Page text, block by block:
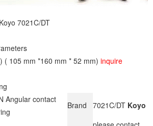
7021C/DT
( 105 mm *160 mm * 52 mm) inquire
Angular contact
Brand 7021C/DT Koyo